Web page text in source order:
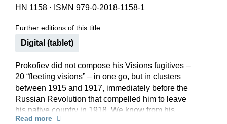
HN 1158 · ISMN 979-0-2018-1158-1
Further editions of this title
Digital (tablet)
Prokofiev did not compose his Visions fugitives –
20 “fleeting visions” – in one go, but in clusters
between 1915 and 1917, immediately before the
Russian Revolution that compelled him to leave
his native country in 1918. We know from his
diaries that at least some of them owe their
Read more